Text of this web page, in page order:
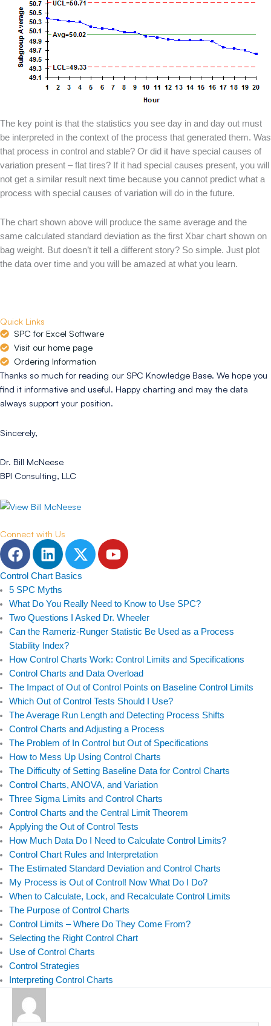
The key point is that the statistics you see day in and day out must
be interpreted in the context of the process that generated them. Was
that process in control and stable? Or did it have special causes of
variation present – flat tires? If it had special causes present, you will
not get a similar result next time because you cannot predict what a
process with special causes of variation will do in the future.
The chart shown above will produce the same average and the
same calculated standard deviation as the first Xbar chart shown on
bag weight. But doesn’t it tell a different story? So simple. Just plot
the data over time and you will be amazed at what you learn.
Quick Links
SPC for Excel Software
Visit our home page
Ordering Information
Thanks so much for reading our SPC Knowledge Base. We hope you
find it informative and useful. Happy charting and may the data
always support your position.
Sincerely,
Dr. Bill McNeese
BPI Consulting, LLC
Connect with Us
F
a
c
e
b
o
o
k
L
i
n
k
e
d
i
n
T
w
i
t
e
r
Y
o
u
b
e
Control Chart Basics
5 SPC Myths
What Do You Really Need to Know to Use SPC?
Two Questions I Asked Dr. Wheeler
Can the Rameriz-Runger Statistic Be Used as a Process
Stability Index?
How Control Charts Work: Control Limits and Specifications
Control Charts and Data Overload
The Impact of Out of Control Points on Baseline Control Limits
Which Out of Control Tests Should I Use?
The Average Run Length and Detecting Process Shifts
Control Charts and Adjusting a Process
The Problem of In Control but Out of Specifications
How to Mess Up Using Control Charts
The Difficulty of Setting Baseline Data for Control Charts
Control Charts, ANOVA, and Variation
Three Sigma Limits and Control Charts
Control Charts and the Central Limit Theorem
Applying the Out of Control Tests
How Much Data Do I Need to Calculate Control Limits?
Control Chart Rules and Interpretation
The Estimated Standard Deviation and Control Charts
My Process is Out of Control! Now What Do I Do?
When to Calculate, Lock, and Recalculate Control Limits
The Purpose of Control Charts
Control Limits – Where Do They Come From?
Selecting the Right Control Chart
Use of Control Charts
Control Strategies
Interpreting Control Charts